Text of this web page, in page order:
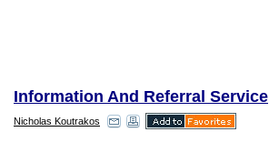
Information And Referral Service
Nicholas Koutrakos